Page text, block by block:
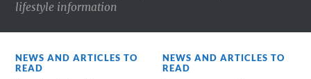
lifestyle information
NEWS AND ARTICLES TO
READ
NEWS AND ARTICLES TO
READ